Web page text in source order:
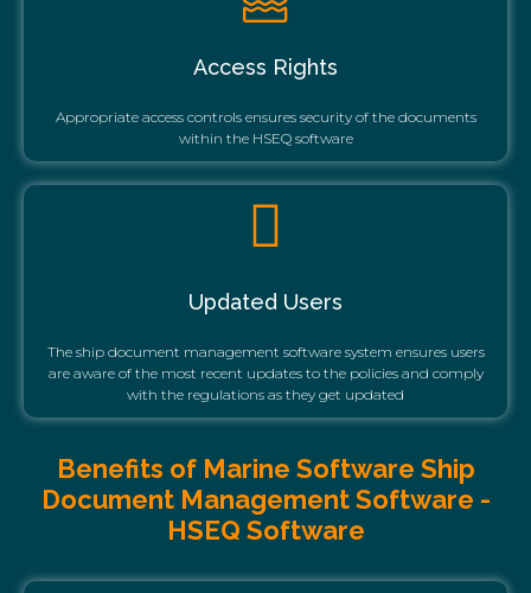
Access Rights
Appropriate access controls ensures security of the documents
within the HSEQ software
Updated Users
The ship document management software system ensures users
are aware of the most recent updates to the policies and comply
with the regulations as they get updated
Benefits of Marine Software Ship
Document Management Software -
HSEQ Software